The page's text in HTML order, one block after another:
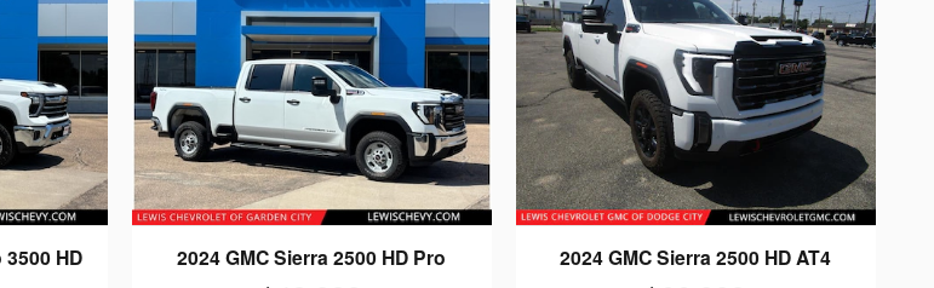
HD
2024 GMC Sierra 2500 HD Pro 2024 GMC Sierra 2500 HD AT4